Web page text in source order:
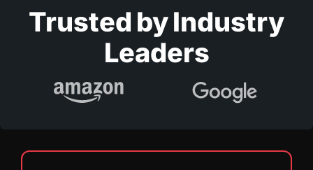
Trusted by Industry
Leaders